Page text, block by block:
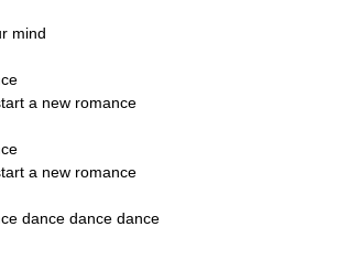
mind
a new romance
a new romance
dance dance dance